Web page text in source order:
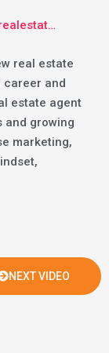
real estate
career and
estate agent
and growing
marketing,
NEXT VIDEO